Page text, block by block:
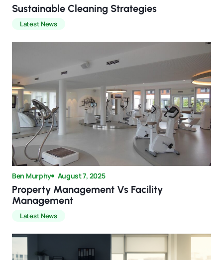
Sustainable Cleaning Strategies
Latest News
Ben Murphy August 7, 2025
Property Management Vs Facility
Management
Latest News